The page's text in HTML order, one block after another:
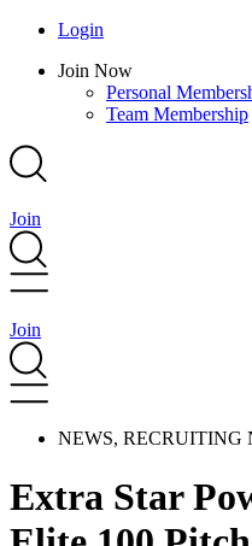
Main
Login
Main
Join Now
Personal
Team Membership
Join
Join
NEWS, RECRUITING
Extra Star